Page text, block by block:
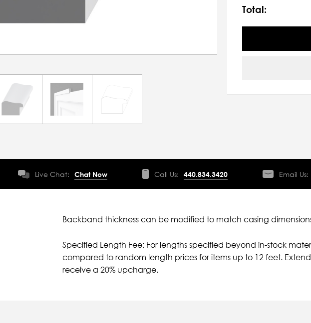
Stock:
Total:
Live Chat: Chat Now Call Us: 440.834.3420 Email Us:
Backband thickness can be modified to match casing
Specified Length Fee: For lengths specified beyond in-stock
compared to random length prices for items up to 12 feet.
receive a 20% upcharge.